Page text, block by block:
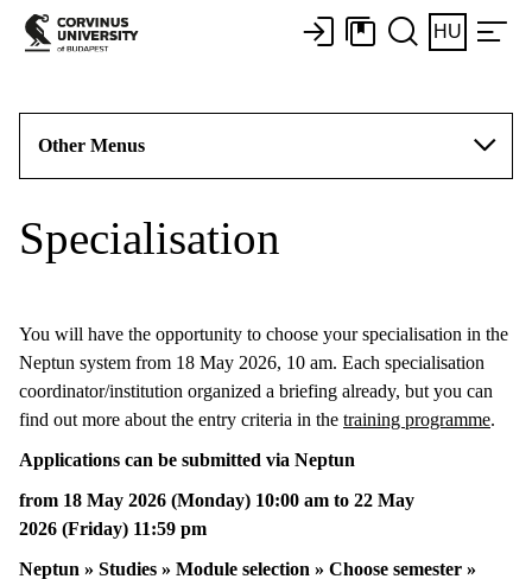
HU
Other Menus
Specialisation
You will have the opportunity to choose your specialisation in the
Neptun system from 18 May 2026, 10 am. Each specialisation
coordinator/institution organized a briefing already, but you can
find out more about the entry criteria in the training programme.
Applications can be submitted via Neptun
from 18 May 2026 (Monday) 10:00 am to 22 May
2026 (Friday) 11:59 pm
Neptun » Studies » Module selection » Choose semester »